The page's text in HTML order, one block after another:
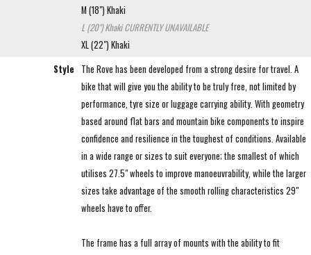
M (18") Khaki
L (20") KhakiCURRENTLY UNAVAILABLE
XL (22") Khaki
Style
The Rove has been developed from a strong desire for travel. A
bike that will give you the ability to be truly free, not limited by
performance, tyre size or luggage carrying ability. With geometry
based around flat bars and mountain bike components to inspire
confidence and resilience in the toughest of conditions. Available
in a wide range or sizes to suit everyone; the smallest of which
utilises 27.5" wheels to improve manoeuvrability, while the larger
sizes take advantage of the smooth rolling characteristics 29"
wheels have to offer.
The frame has a full array of mounts with the ability to fit